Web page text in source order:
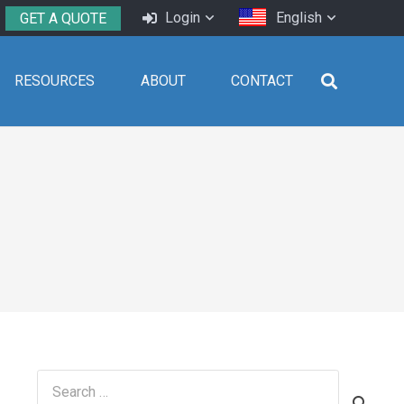
GET A QUOTE Login English
RESOURCES ABOUT CONTACT